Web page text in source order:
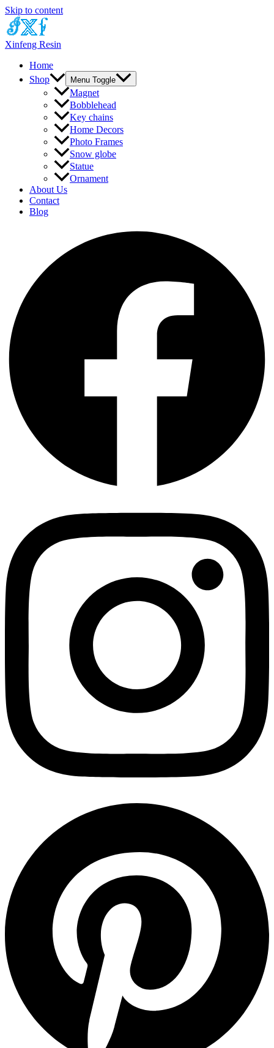
Skip to content
Xinfeng Resin
Home
Shop
Menu Toggle
Magnet
Bobblehead
Key chains
Home Decors
Photo Frames
Snow globe
Statue
Ornament
About Us
Contact
Blog